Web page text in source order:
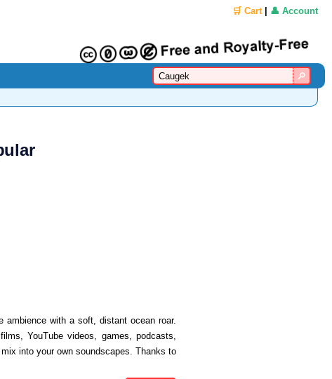
🛒 Cart| 👤 Account
ambience with a soft, distant ocean roar.
YouTube videos, games, podcasts,
into your own soundscapes. Thanks to